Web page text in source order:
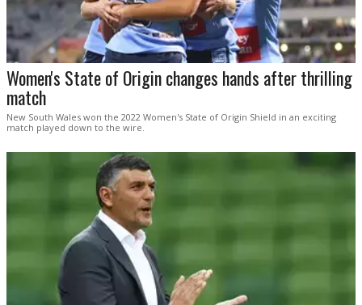
Women's State of Origin changes hands after thrilling
match
New South Wales won the 2022 Women's State of Origin Shield in an exciting
match played down to the wire.